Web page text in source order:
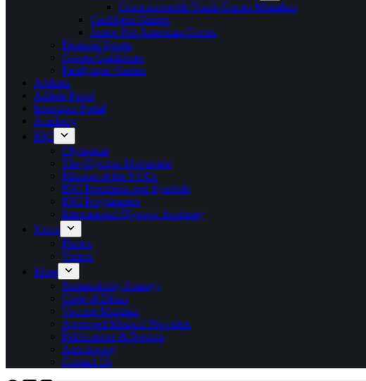
Commonwealth Youth Games Medalists
Caribbean Games
Junior Pan American Games
Featured Sports
Games Guidelines
Paralympic Games
Athletes
Athlete Portal
Insurance Portal
Academy
IOC
Olympism
The Olympic Movement
Mission of the NOCs
IOC Presidents and Symbols
IOC Programmes
International Olympic Academy
News
Photos
Videos
More
Sustainability Strategy
Code of Ethics
Vaccine Mandate
Approved Medical Providers
Publications & Reports
Anti-doping
Contact Us